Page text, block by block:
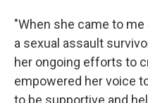
"When she came to
a sexual assault
her ongoing efforts to
empowered her voice
to be supportive and